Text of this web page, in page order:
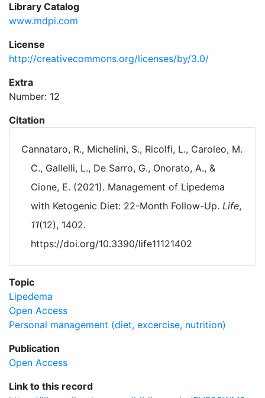
Library Catalog
www.mdpi.com
License
http://creativecommons.org/licenses/by/3.0/
Extra
Number: 12
Citation
Cannataro, R., Michelini, S., Ricolfi, L., Caroleo, M.
C., Gallelli, L., De Sarro, G., Onorato, A., &
Cione, E. (2021). Management of Lipedema
with Ketogenic Diet: 22-Month Follow-Up. Life,
11(12), 1402.
https://doi.org/10.3390/life11121402
Topic
Lipedema
Open Access
Personal management (diet, excercise, nutrition)
Publication
Open Access
Link to this record